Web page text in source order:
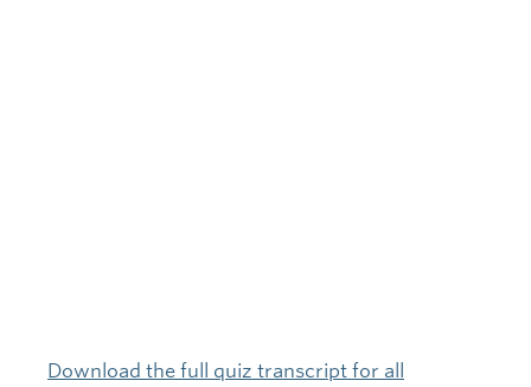
Download the full quiz transcript for all